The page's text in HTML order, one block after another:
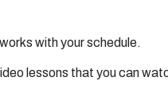
with your schedule.
lessons that you can